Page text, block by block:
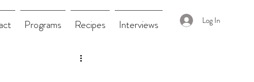
Programs Recipes Interviews Log In